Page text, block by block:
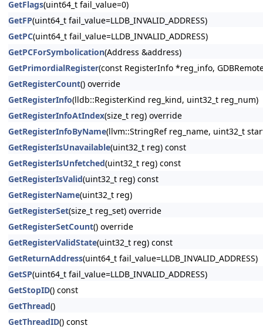
GetFlags(uint64_t fail_value=0)
GetFP(uint64_t fail_value=LLDB_INVALID_ADDRESS)
GetPC(uint64_t fail_value=LLDB_INVALID_ADDRESS)
GetPCForSymbolication(Address &address)
GetPrimordialRegister(const RegisterInfo *reg_info,
GetRegisterCount() override
GetRegisterInfo(lldb::RegisterKind reg_kind, uint32_t reg_num)
GetRegisterInfoAtIndex(size_t reg) override
GetRegisterInfoByName(llvm::StringRef reg_name, uint32_t
GetRegisterIsUnavailable(uint32_t reg) const
GetRegisterIsUnfetched(uint32_t reg) const
GetRegisterIsValid(uint32_t reg) const
GetRegisterName(uint32_t reg)
GetRegisterSet(size_t reg_set) override
GetRegisterSetCount() override
GetRegisterValidState(uint32_t reg) const
GetReturnAddress(uint64_t fail_value=LLDB_INVALID_ADDRESS)
GetSP(uint64_t fail_value=LLDB_INVALID_ADDRESS)
GetStopID() const
GetThread()
GetThreadID() const